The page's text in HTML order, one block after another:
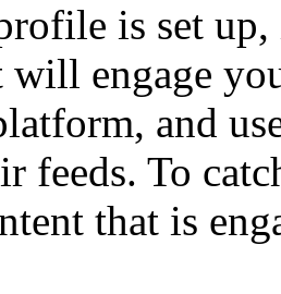
is set
will engage
and
feeds. To
that is